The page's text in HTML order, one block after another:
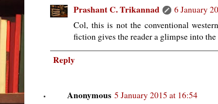
Prashant C. Trikannad
6 January
Col, this is not the conventional
fiction gives the reader a glimpse into
Reply
Anonymous 5 January 2015 at 16:54